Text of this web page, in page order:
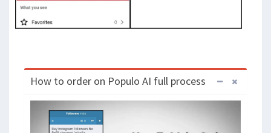
How to order on Populo AI full process